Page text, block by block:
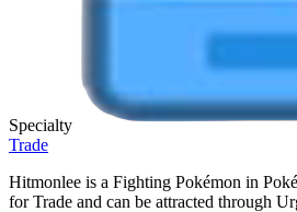
Specialty
Trade
Hitmonlee is a Fighting Pokémon in
for Trade and can be attracted through